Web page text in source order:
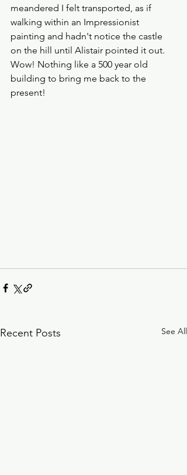
meandered I felt transported, as if
walking within an Impressionist
painting and hadn't notice the castle
on the hill until Alistair pointed it out.
Wow! Nothing like a 500 year old
building to bring me back to the
present!
Recent Posts See All